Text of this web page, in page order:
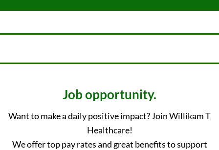
Job opportunity.
Want to make a daily positive impact? Join Willikam T
Healthcare!
We offer top pay rates and great benefits to support